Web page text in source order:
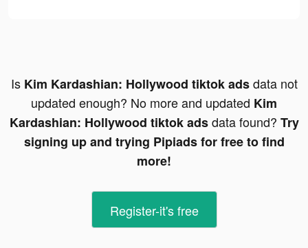
Is Kim Kardashian: Hollywood tiktok adsdata not
updated enough? No more and updated Kim
Kardashian: Hollywood tiktok adsdata found? Try
signing up and trying Pipiads for free to find
more!
Register-it's free